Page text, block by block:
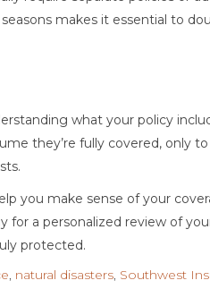
makes it essential to
what your policy
they’re fully covered, only
you make sense of your
for a personalized review of
protected.
, natural disasters, Southwest